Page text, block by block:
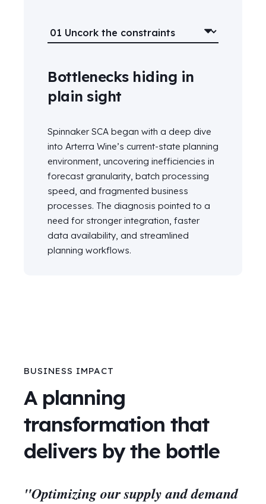
Bottlenecks hiding in
plain sight
Spinnaker SCA began with a deep dive
into Arterra Wine’s current-state planning
environment, uncovering inefficiencies in
forecast granularity, batch processing
speed, and fragmented business
processes. The diagnosis pointed to a
need for stronger integration, faster
data availability, and streamlined
planning workflows.
BUSINESS IMPACT
A planning
transformation that
delivers by the bottle
"Optimizing our supply and demand